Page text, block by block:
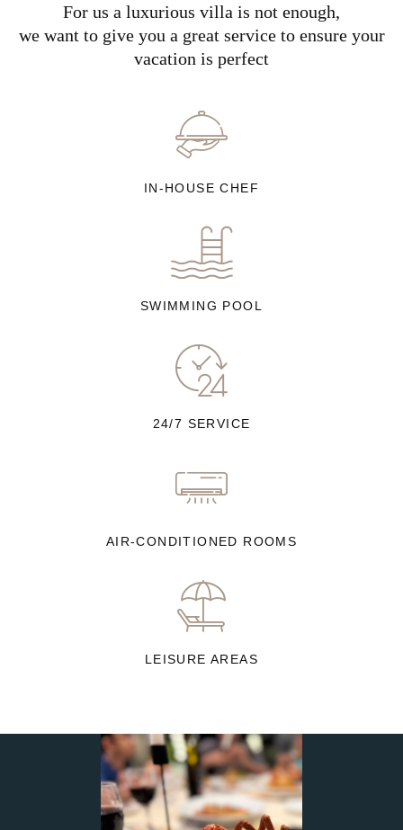
For us a luxurious villa is not enough,
we want to give you a great service to ensure your
vacation is perfect
IN-HOUSE CHEF
SWIMMING POOL
24/7 SERVICE
AIR-CONDITIONED ROOMS
LEISURE AREAS